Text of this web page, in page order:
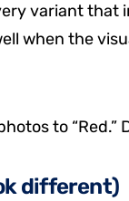
variant that
when the
to
different)